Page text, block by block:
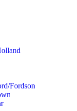
Fordson